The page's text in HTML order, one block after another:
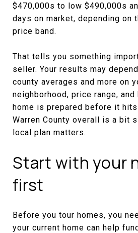
$470,000s to low $490,000s
days on market, depending on
price band.
That tells you something
seller. Your results may
county averages and more on
neighborhood, price range,
home is prepared before it hits
Warren County overall is a bit
local plan matters.
Start with your
first
Before you tour homes, you
your current home can help